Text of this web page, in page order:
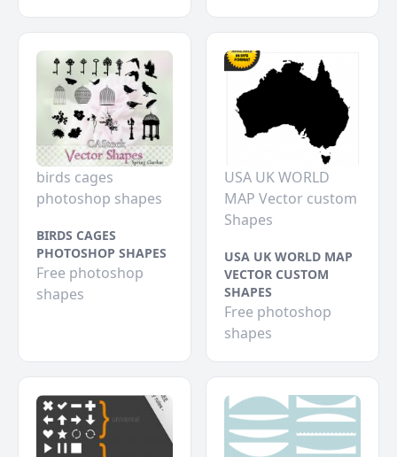
birds cages
photoshop shapes
BIRDS CAGES
PHOTOSHOP SHAPES
Free photoshop
shapes
USA UK WORLD
MAP Vector custom
Shapes
USA UK WORLD MAP
VECTOR CUSTOM
SHAPES
Free photoshop
shapes